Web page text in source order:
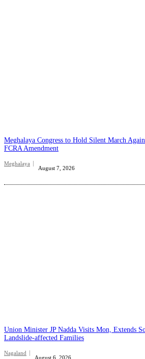
Meghalaya Congress to Hold Silent March
FCRA Amendment
Meghalaya
August 7, 2026
Union Minister JP Nadda Visits Mon, Extends
Landslide-affected Families
Nagaland
August 6, 2026